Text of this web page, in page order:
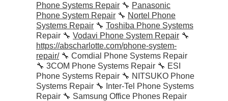
Phone Systems Repair 🔧 Panasonic
Phone System Repair 🔧 Nortel Phone
Systems Repair 🔧 Toshiba Phone Systems
Repair 🔧 Vodavi Phone System Repair 🔧
https://abscharlotte.com/phone-system-
repair/🔧 Comdial Phone Systems Repair
🔧 3COM Phone Systems Repair 🔧 ESI
Phone Systems Repair 🔧 NITSUKO Phone
Systems Repair 🔧 Inter-Tel Phone Systems
Repair 🔧 Samsung Office Phones Repair